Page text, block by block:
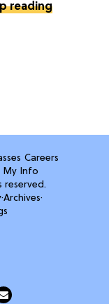
reading
Careers
My Info
reserved.
·Archives·